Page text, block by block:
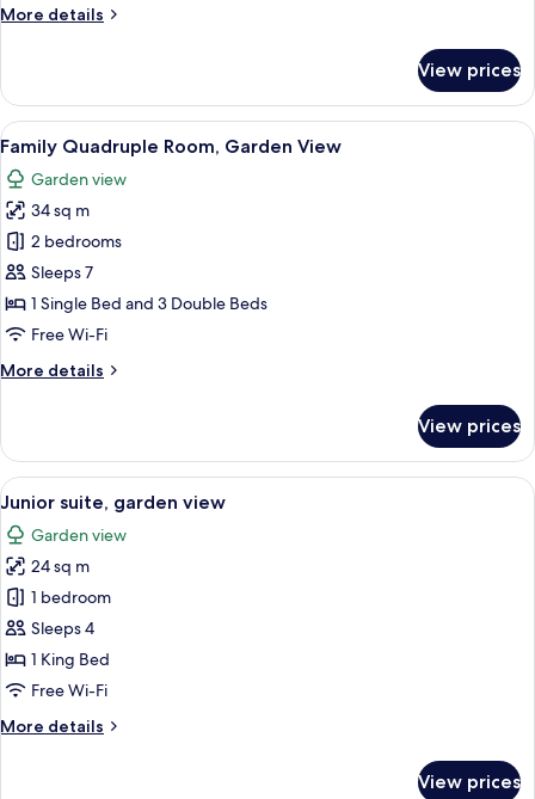
More details
More
Suite,
Garden
View
View prices
View
all
photos
for
Family
Quadruple
Room,
Garden
A room with two beds, a wooden
5
Family Quadruple Room, Garden View
Garden view
34 sq m
2 bedrooms
Sleeps 7
1 Single Bed and 3 Double Beds
Free Wi-Fi
More details
More
Quadruple
Room,
Garden
View
View prices
View
all
photos
for
Junior
suite,
garden
view
A small, neatly arranged bedroom
4
Junior suite, garden view
Garden view
24 sq m
1 bedroom
Sleeps 4
1 King Bed
Free Wi-Fi
More details
More
View prices